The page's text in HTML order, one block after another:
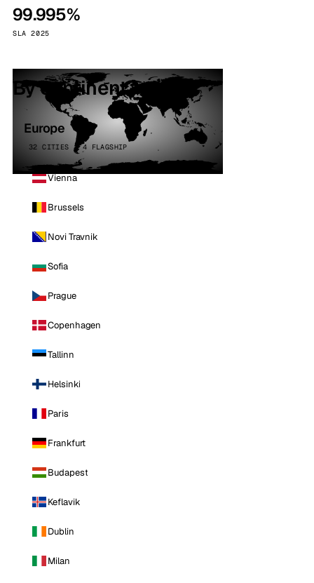
99.995%
SLA 2025
By continent
Europe
32 CITIES · 4 FLAGSHIP
Vienna
Brussels
Novi Travnik
Sofia
Prague
Copenhagen
Tallinn
Helsinki
Paris
Frankfurt
Budapest
Keflavik
Dublin
Milan